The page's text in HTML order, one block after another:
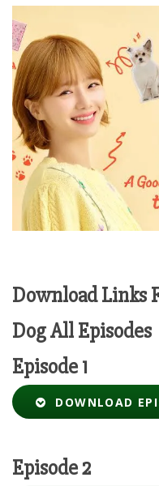
Download Links
Dog All Episodes
Episode 1
DOWNLOAD
Episode 2